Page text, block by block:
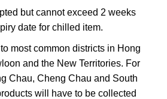
but cannot exceed 2 weeks
date for chilled item.
most common districts in Hong
and the New Territories. For
Chau, Cheng Chau and South
will have to be collected